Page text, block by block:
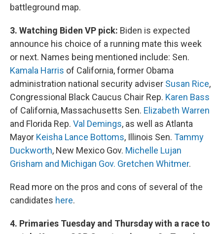
battleground map.
3. Watching Biden VP pick: Biden is expected
announce his choice of a running mate this week
or next. Names being mentioned include: Sen.
Kamala Harris of California, former Obama
administration national security adviser Susan Rice,
Congressional Black Caucus Chair Rep. Karen Bass
of California, Massachusetts Sen. Elizabeth Warren
and Florida Rep. Val Demings, as well as Atlanta
Mayor Keisha Lance Bottoms, Illinois Sen. Tammy
Duckworth, New Mexico Gov. Michelle Lujan
Grisham and Michigan Gov. Gretchen Whitmer.
Read more on the pros and cons of several of the
candidates here.
4. Primaries Tuesday and Thursday with a race to